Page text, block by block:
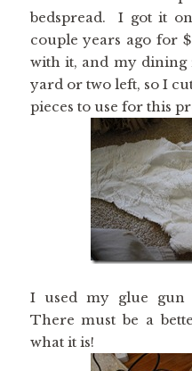
bedspread. I got it
couple years ago for
with it, and my dining
yard or two left, so I
pieces to use for this
I used my glue gun
There must be a
what it is!